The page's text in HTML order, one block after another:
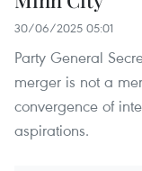
30/06/2025 05:01
Party General
merger is not a
convergence of
aspirations.